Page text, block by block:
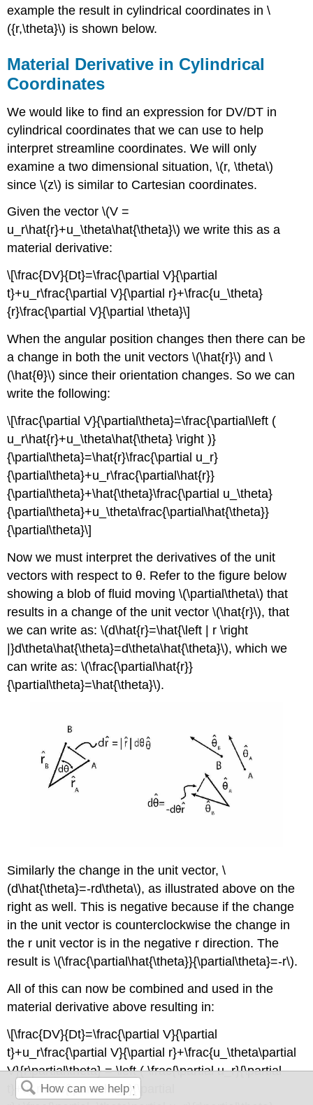
example the result in cylindrical coordinates in \
({r,\theta}\) is shown below.
Material Derivative in Cylindrical
Coordinates
We would like to find an expression for DV/DT in
cylindrical coordinates that we can use to help
interpret streamline coordinates. We will only
examine a two dimensional situation, \(r, \theta\)
since \(z\) is similar to Cartesian coordinates.
Given the vector \(V =
u_r\hat{r}+u_\theta\hat{\theta}\) we write this as a
material derivative:
\[\frac{DV}{Dt}=\frac{\partial V}{\partial
t}+u_r\frac{\partial V}{\partial r}+\frac{u_\theta}
{r}\frac{\partial V}{\partial \theta}\]
When the angular position changes then there can be
a change in both the unit vectors \(\hat{r}\) and \
(\hat{θ}\) since their orientation changes. So we can
write the following:
\[\frac{\partial V}{\partial\theta}=\frac{\partial\left (
u_r\hat{r}+u_\theta\hat{\theta} \right )}
{\partial\theta}=\hat{r}\frac{\partial u_r}
{\partial\theta}+u_r\frac{\partial\hat{r}}
{\partial\theta}+\hat{\theta}\frac{\partial u_\theta}
{\partial\theta}+u_\theta\frac{\partial\hat{\theta}}
{\partial\theta}\]
Now we must interpret the derivatives of the unit
vectors with respect to θ. Refer to the figure below
showing a blob of fluid moving \(\partial\theta\) that
results in a change of the unit vector \(\hat{r}\), that
we can write as: \(d\hat{r}=\hat{\left | r \right
|}d\theta\hat{\theta}=d\theta\hat{\theta}\), which we
can write as: \(\frac{\partial\hat{r}}
{\partial\theta}=\hat{\theta}\).
Similarly the change in the unit vector, \
(d\hat{\theta}=-rd\theta\), as illustrated above on the
right as well. This is negative because if the change
in the unit vector is counterclockwise the change in
the r unit vector is in the negative r direction. The
result is \(\frac{\partial\hat{\theta}}{\partial\theta}=-r\).
All of this can now be combined and used in the
material derivative above resulting in:
\[\frac{DV}{Dt}=\frac{\partial V}{\partial
t}+u_r\frac{\partial V}{\partial r}+\frac{u_\theta\partial
V}{r\partial\theta} = \left ( \frac{\partial u_r}{\partial
t}+u_r\frac{\partial u_r}{\partial